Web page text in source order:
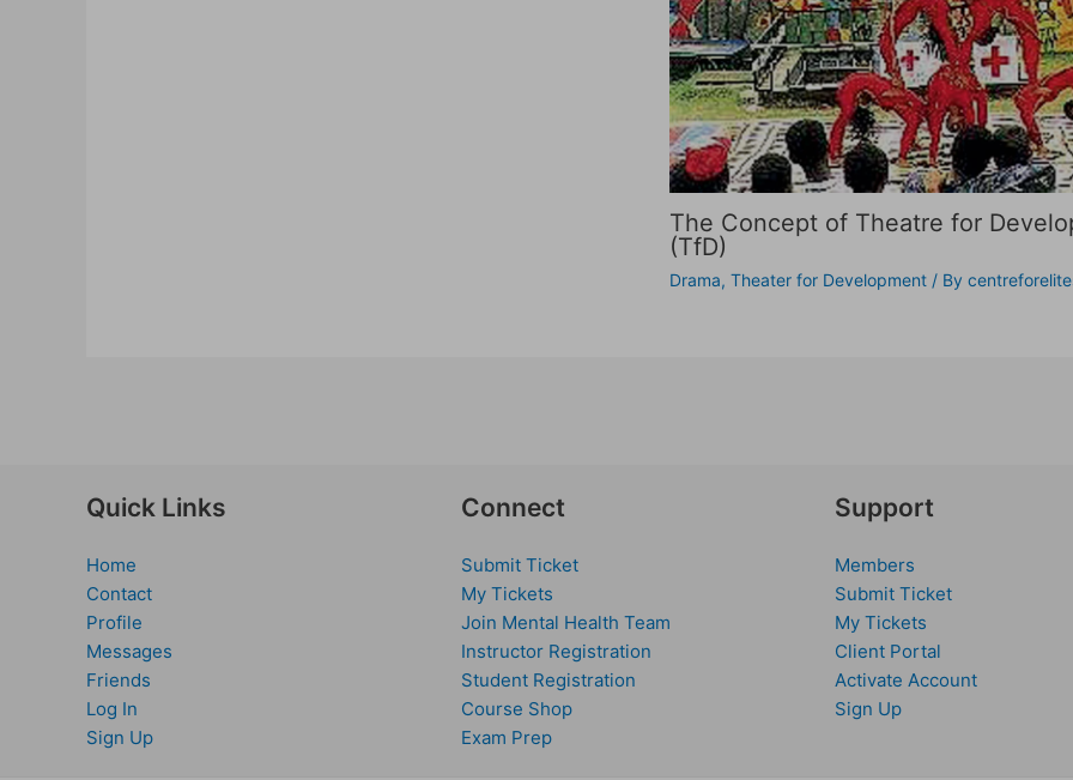
The Concept of Theatre for
(TfD)
Drama, Theater for Development/ By
Quick Links
Home
Contact
Profile
Messages
Friends
Log In
Sign Up
Connect
Submit Ticket
My Tickets
Join Mental Health Team
Instructor Registration
Student Registration
Course Shop
Exam Prep
Support
Members
Submit Ticket
My Tickets
Client Portal
Activate Account
Sign Up